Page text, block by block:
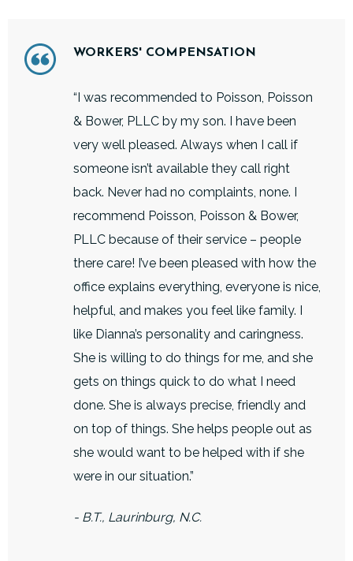
WORKERS' COMPENSATION
“I was recommended to Poisson, Poisson
& Bower, PLLC by my son. I have been
very well pleased. Always when I call if
someone isn’t available they call right
back. Never had no complaints, none. I
recommend Poisson, Poisson & Bower,
PLLC because of their service – people
there care! I’ve been pleased with how the
office explains everything, everyone is nice,
helpful, and makes you feel like family. I
like Dianna’s personality and caringness.
She is willing to do things for me, and she
gets on things quick to do what I need
done. She is always precise, friendly and
on top of things. She helps people out as
she would want to be helped with if she
were in our situation.”
- B.T., Laurinburg, N.C.